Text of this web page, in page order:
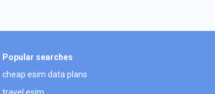
Popular searches
cheap esim data plans
travel esim